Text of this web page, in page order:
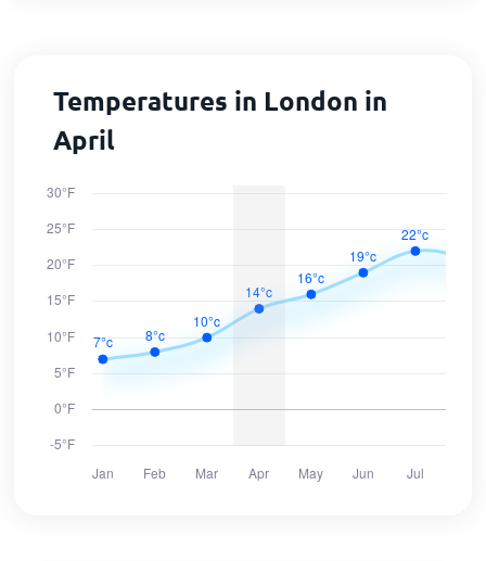
Temperatures in London in
April